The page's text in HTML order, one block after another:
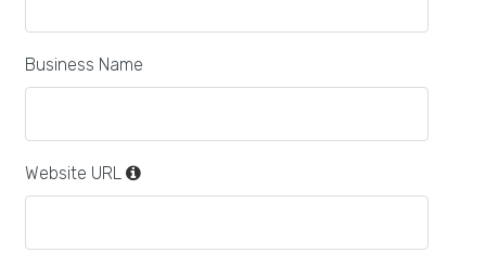
Business Name
Website URL